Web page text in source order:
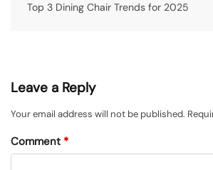
Top 3 Dining Chair Trends for 2025
Leave a Reply
Your email address will not be published.
Comment *